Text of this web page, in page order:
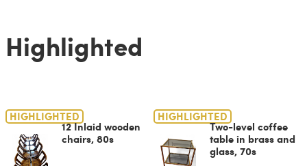
Highlighted
HIGHLIGHTED
12 Inlaid wooden
chairs, 80s
HIGHLIGHTED
Two-level coffee
table in brass and
glass, 70s